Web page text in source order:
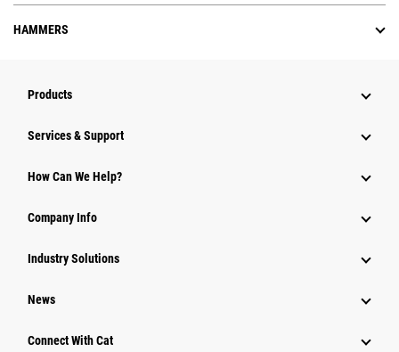
HAMMERS
Products
Services & Support
How Can We Help?
Company Info
Industry Solutions
News
Connect With Cat